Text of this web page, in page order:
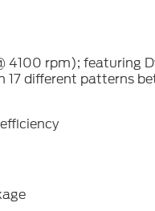
rpm); featuring
17 different patterns